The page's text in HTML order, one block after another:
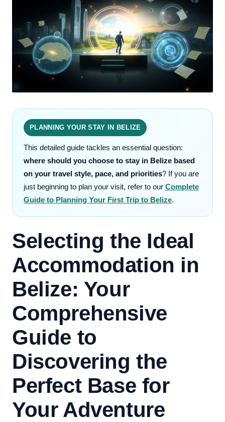
PLANNING YOUR STAY IN BELIZE
This detailed guide tackles an essential question:
where should you choose to stay in Belize based
on your travel style, pace, and priorities? If you are
just beginning to plan your visit, refer to our Complete
Guide to Planning Your First Trip to Belize.
Selecting the Ideal
Accommodation in
Belize: Your
Comprehensive
Guide to
Discovering the
Perfect Base for
Your Adventure